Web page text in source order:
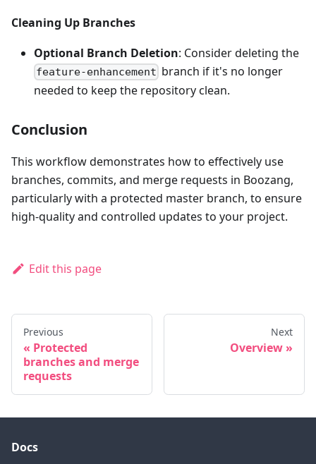
Cleaning Up Branches
Optional Branch Deletion: Consider deleting the
feature-enhancement branch if it's no longer
needed to keep the repository clean.
Conclusion
This workflow demonstrates how to effectively use
branches, commits, and merge requests in Boozang,
particularly with a protected master branch, to ensure
high-quality and controlled updates to your project.
Edit this page
Previous
Protected
branches and merge
requests
Next
Overview
Docs